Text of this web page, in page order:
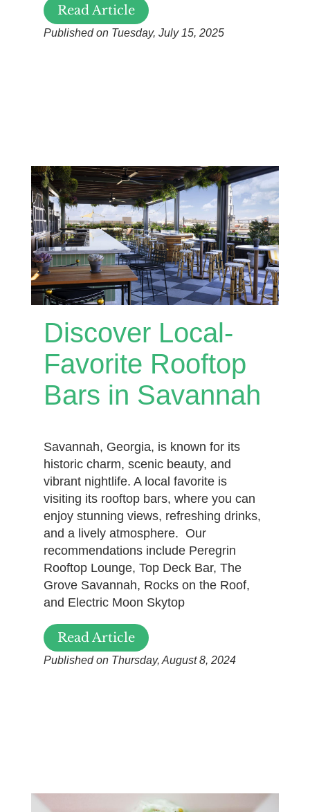
Read Article
Published on Tuesday, July 15, 2025
Discover Local-
Favorite Rooftop
Bars in Savannah
Savannah, Georgia, is known for its
historic charm, scenic beauty, and
vibrant nightlife. A local favorite is
visiting its rooftop bars, where you can
enjoy stunning views, refreshing drinks,
and a lively atmosphere. Our
recommendations include Peregrin
Rooftop Lounge, Top Deck Bar, The
Grove Savannah, Rocks on the Roof,
and Electric Moon Skytop
Read Article
Published on Thursday, August 8, 2024